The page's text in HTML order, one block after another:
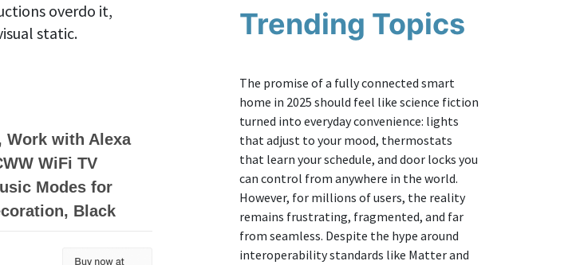
overdo it,
static.
Work with Alexa
WiFi TV
Modes for
Black
Trending Topics
The promise of a fully connected smart
home in 2025 should feel like science fiction
turned into everyday convenience: lights
that adjust to your mood, thermostats
that learn your schedule, and door locks you
can control from anywhere in the world.
However, for millions of users, the reality
remains frustrating, fragmented, and far
from seamless. Despite the hype around
interoperability standards like Matter and